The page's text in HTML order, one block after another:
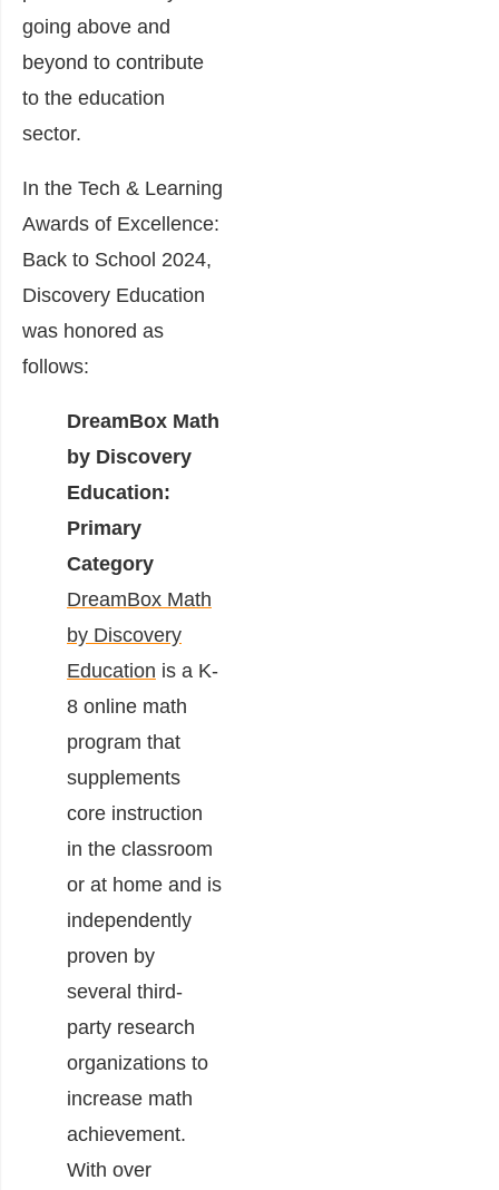
going above and
beyond to contribute
to the education
sector.
In the Tech & Learning
Awards of Excellence:
Back to School 2024,
Discovery Education
was honored as
follows:
DreamBox Math
by Discovery
Education:
Primary
Category
DreamBox Math
by Discovery
Education is a K-
8 online math
program that
supplements
core instruction
in the classroom
or at home and is
independently
proven by
several third-
party research
organizations to
increase math
achievement.
With over